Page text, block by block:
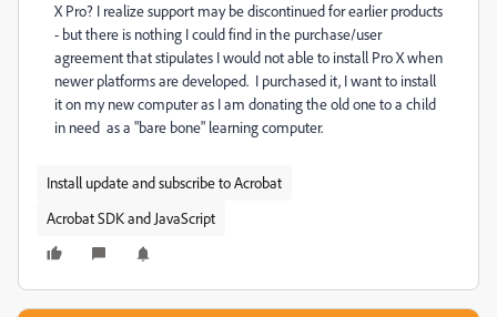
X Pro? I realize support may be discontinued for earlier products
- but there is nothing I could find in the purchase/user
agreement that stipulates I would not able to install Pro X when
newer platforms are developed. I purchased it, I want to install
it on my new computer as I am donating the old one to a child
in need as a "bare bone" learning computer.
Install update and subscribe to Acrobat
Acrobat SDK and JavaScript